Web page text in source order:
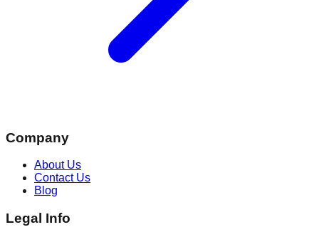
Company
About Us
Contact Us
Blog
Legal Info